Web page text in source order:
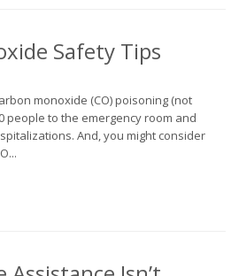
Safety Tips
monoxide (CO) poisoning (not
people to the emergency room and
And, you might consider